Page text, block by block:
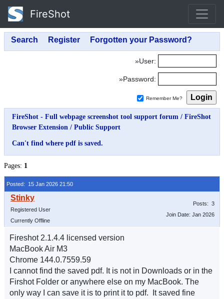
FireShot
»User:
»Password:
Remember Me?
FireShot - Full webpage screenshot tool support forum / FireShot
Browser Extension / Public Support
Can't find where pdf is saved.
Pages: 1
Posted: 15 Jan 2026 21:50
Registered User
Currently Offline
Posts: 3
Join Date: Jan 2026
Fireshot 2.1.4.4 licensed version
MacBook Air M3
Chrome 144.0.7559.59
I cannot find the saved pdf. It is not in Downloads or in the
Firshot Folder or anywhere else on my MacBook. The
only way I can save it is to print it to pdf. It saved fine